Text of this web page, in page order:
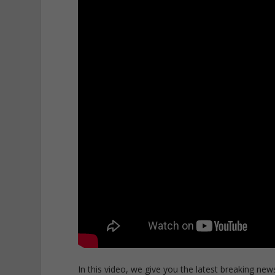
In this video, we give you the latest breaking